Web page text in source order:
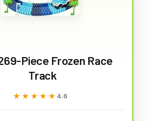
Piece Frozen Race
Track
★★★★★
★★★★★ 4.6